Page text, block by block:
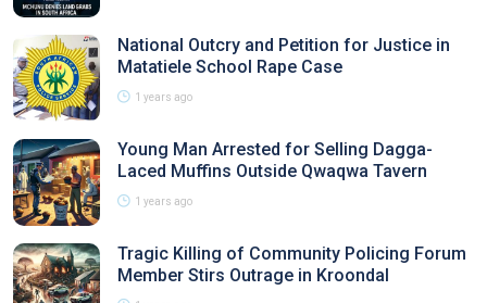
National Outcry and Petition for Justice in
Matatiele School Rape Case
1 years ago
Young Man Arrested for Selling Dagga-
Laced Muffins Outside Qwaqwa Tavern
1 years ago
Tragic Killing of Community Policing Forum
Member Stirs Outrage in Kroondal